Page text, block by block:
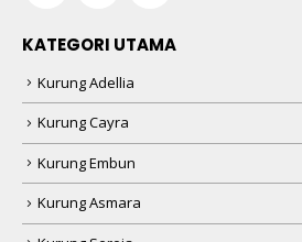
KATEGORI UTAMA
Kurung Adellia
Kurung Cayra
Kurung Embun
Kurung Asmara